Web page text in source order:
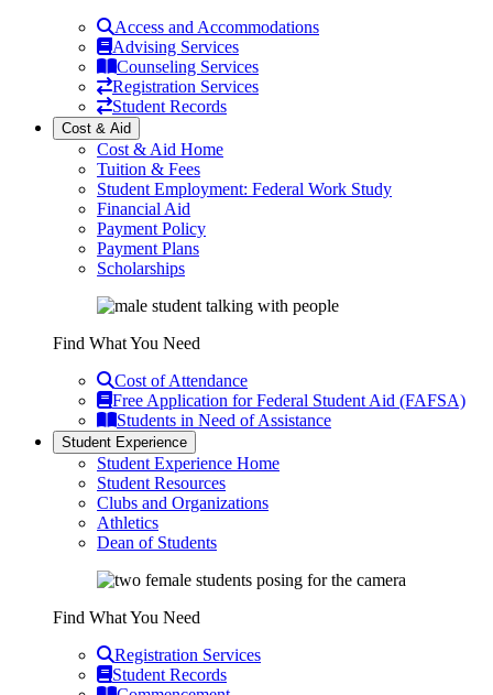
Access and Accommodations
Advising Services
Counseling Services
Registration Services
Student Records
Cost & Aid
Cost & Aid Home
Tuition & Fees
Student Employment: Federal Work Study
Financial Aid
Payment Policy
Payment Plans
Scholarships
Find What You Need
Cost of Attendance
Free Application for Federal Student Aid (FAFSA)
Students in Need of Assistance
Student Experience
Student Experience Home
Student Resources
Clubs and Organizations
Athletics
Dean of Students
Find What You Need
Registration Services
Student Records